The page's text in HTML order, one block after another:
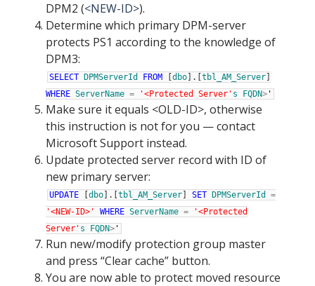
DPM2 (<NEW-ID>).
Determine which primary DPM-server
protects PS1 according to the knowledge of
DPM3:
SELECT DPMServerId FROM dbo] . tbl_AM_Server]
WHERE ServerName = '<Protected Server' s FQDN>'
Make sure it equals <OLD-ID>, otherwise
this instruction is not for you — contact
Microsoft Support instead.
Update protected server record with ID of
new primary server:
UPDATE dbo] . tbl_AM_Server] SET DPMServerId
=
'<NEW-ID>'
WHERE ServerName =
'<Protected
Server' s FQDN>'
Run new/modify protection group master
and press “Clear cache” button.
You are now able to protect moved resource